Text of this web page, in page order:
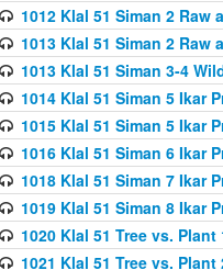
1012 Klal 51 Siman 2 Raw
1013 Klal 51 Siman 2 Raw
1013 Klal 51 Siman 3-4
1014 Klal 51 Siman 5 Ikar
1015 Klal 51 Siman 5 Ikar
1016 Klal 51 Siman 6 Ikar
1018 Klal 51 Siman 7 Ikar
1019 Klal 51 Siman 8 Ikar
1020 Klal 51 Tree vs. Plant
1021 Klal 51 Tree vs.